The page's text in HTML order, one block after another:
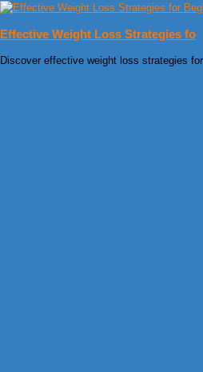
Effective Weight Loss Strategies fo
Discover effective weight loss strategies